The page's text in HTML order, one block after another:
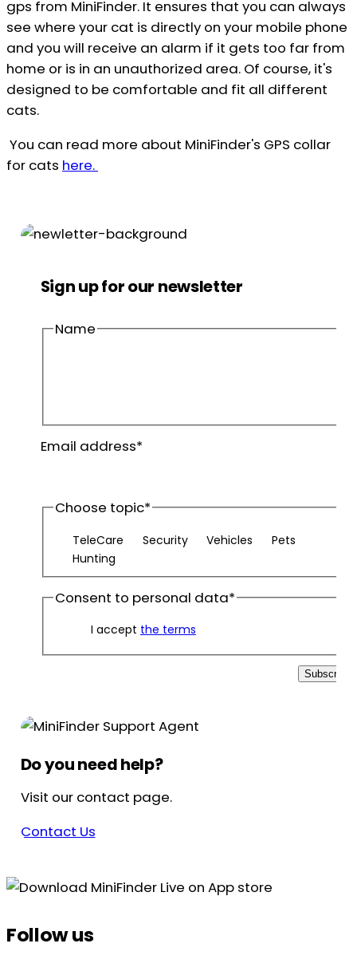
gps from MiniFinder. It ensures that you can always
see where your cat is directly on your mobile phone
and you will receive an alarm if it gets too far from
home or is in an unauthorized area. Of course, it's
designed to be comfortable and fit all different
cats.
You can read more about MiniFinder's GPS collar
for cats here.
Sign up for our newsletter
Name
Last
name
Email address*
Choose topic*
TeleCare Security Vehicles
Pets
Hunting
Consent to personal data*
I accept the terms
Subscribe
Do you need help?
Visit our contact page.
Contact Us
Follow us